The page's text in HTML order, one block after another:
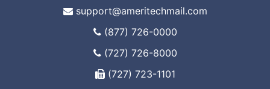
support@ameritechmail.com
(877) 726-0000
(727) 726-8000
(727) 723-1101